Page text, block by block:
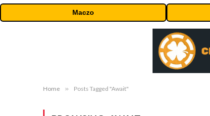
Maczo
Home » Posts Tagged "Await"